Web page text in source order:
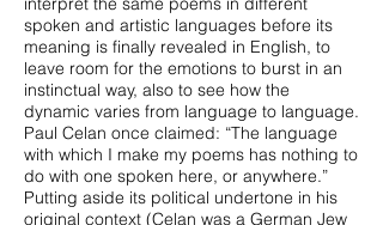
spoken and artistic languages before its
meaning is finally revealed in English, to
leave room for the emotions to burst in an
instinctual way, also to see how the
dynamic varies from language to language.
Paul Celan once claimed: “The language
with which I make my poems has nothing to
do with one spoken here, or anywhere.”
Putting aside its political undertone in his
original context (Celan was a German Jew